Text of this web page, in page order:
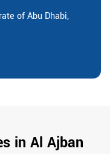
of Abu Dhabi,
in Al Ajban